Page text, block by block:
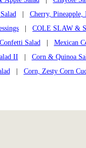
Cherry, Pineapple,
COLE SLAW &
Confetti Salad
Mexican
II
Corn & Quinoa
Corn, Zesty Corn